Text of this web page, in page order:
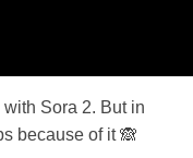
Sora 2. But in
because of it 🙈